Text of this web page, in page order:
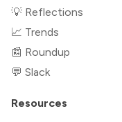
💡 Reflections
📈 Trends
📰 Roundup
💬 Slack
Resources